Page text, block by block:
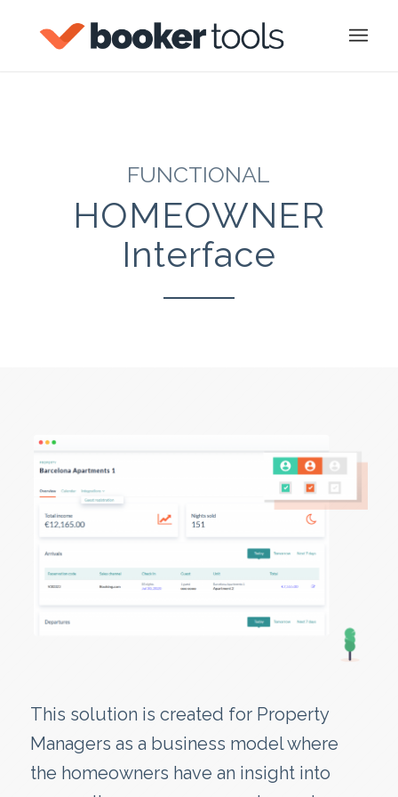
FUNCTIONAL
HOMEOWNER
Interface
This solution is created for Property
Managers as a business model where
the homeowners have an insight into